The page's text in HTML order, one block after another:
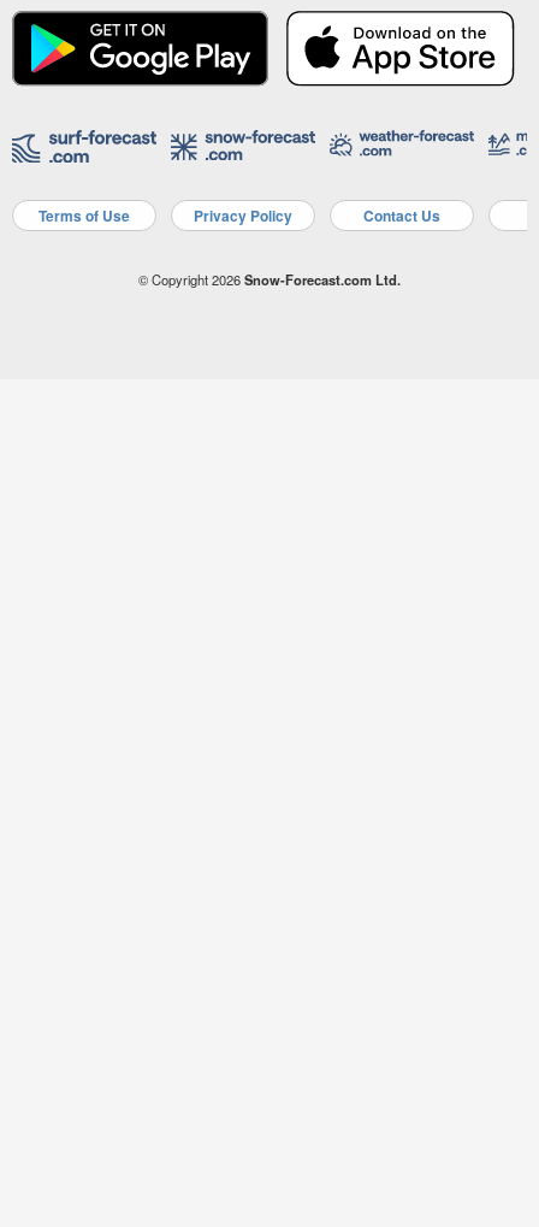
Terms of Use Privacy Policy Contact Us
© Copyright 2026Snow-Forecast.com Ltd.